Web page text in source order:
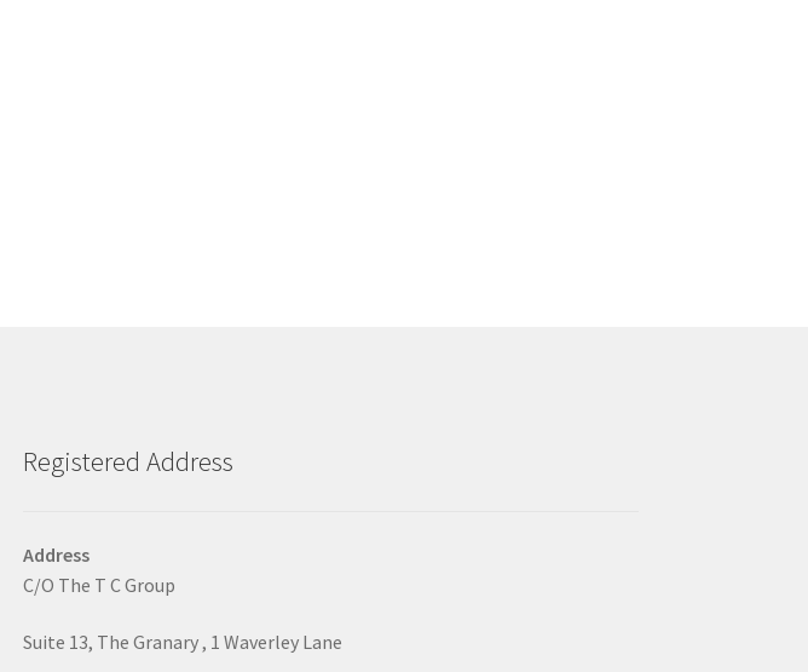
Registered Address
Address
C/O The T C Group
Suite 13, The Granary , 1 Waverley Lane